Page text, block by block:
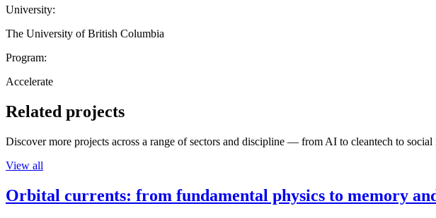
University:
The University of British Columbia
Program:
Accelerate
Related projects
Discover more projects across a range of sectors and discipline — from AI to cleantech to social
View all
Orbital currents: from fundamental physics to memory